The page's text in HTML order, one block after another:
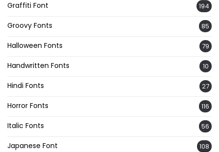
Graffiti Font 194
Groovy Fonts 85
Halloween Fonts 79
Handwritten Fonts 10
Hindi Fonts 27
Horror Fonts 116
Italic Fonts 56
Japanese Font 108